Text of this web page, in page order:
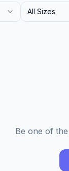
All Sizes
Be one of